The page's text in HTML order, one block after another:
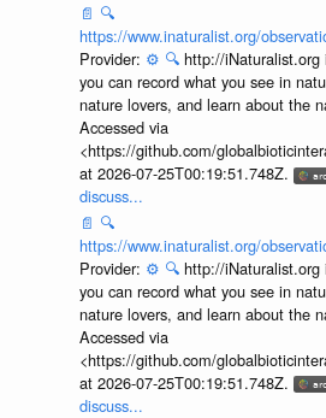
📄 🔍
https://www.inaturalist.org/
Provider: ⚙️ 🔍 http://iNaturalist.org
you can record what you see in
nature lovers, and learn about the
Accessed via
<https://github.com/
at 2026-07-25T00:19:51.748Z.
discuss...
📄 🔍
https://www.inaturalist.org/
Provider: ⚙️ 🔍 http://iNaturalist.org
you can record what you see in
nature lovers, and learn about the
Accessed via
<https://github.com/
at 2026-07-25T00:19:51.748Z.
discuss...